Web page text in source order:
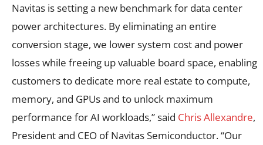
Navitas is setting a new benchmark for data center
power architectures. By eliminating an entire
conversion stage, we lower system cost and power
losses while freeing up valuable board space, enabling
customers to dedicate more real estate to compute,
memory, and GPUs and to unlock maximum
performance for AI workloads,” said Chris Allexandre,
President and CEO of Navitas Semiconductor. “Our